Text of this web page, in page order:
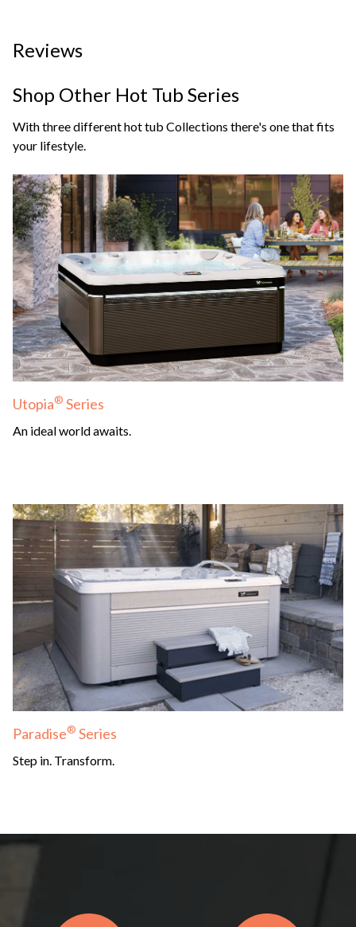
Reviews
Shop Other Hot Tub Series
With three different hot tub Collections there's one that fits
your lifestyle.
Utopia® Series
An ideal world awaits.
Paradise® Series
Step in. Transform.